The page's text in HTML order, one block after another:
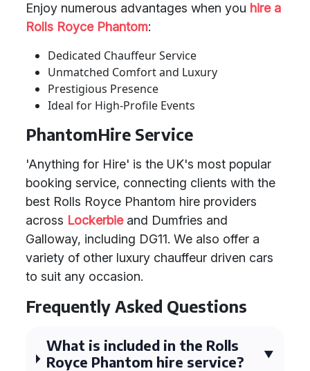
Enjoy numerous advantages when you hire a
Rolls Royce Phantom:
Dedicated Chauffeur Service
Unmatched Comfort and Luxury
Prestigious Presence
Ideal for High-Profile Events
PhantomHire Service
'Anything for Hire' is the UK's most popular
booking service, connecting clients with the
best Rolls Royce Phantom hire providers
across Lockerbieand Dumfries and
Galloway, including DG11. We also offer a
variety of other luxury chauffeur driven cars
to suit any occasion.
Frequently Asked Questions
What is included in the Rolls
Royce Phantom hire service?